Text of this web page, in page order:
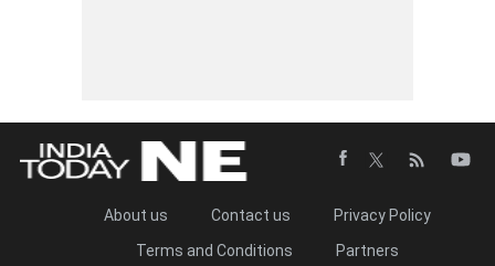
About us Contact us
Privacy Policy
Terms and Conditions
Partners